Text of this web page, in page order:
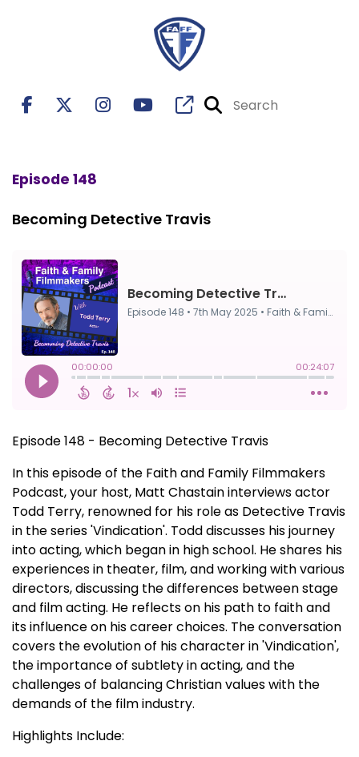
Episode 148
Becoming Detective Travis
Episode 148 - Becoming Detective Travis
In this episode of the Faith and Family Filmmakers
Podcast, your host, Matt Chastain interviews actor
Todd Terry, renowned for his role as Detective Travis
in the series 'Vindication'. Todd discusses his journey
into acting, which began in high school. He shares his
experiences in theater, film, and working with various
directors, discussing the differences between stage
and film acting. He reflects on his path to faith and
its influence on his career choices. The conversation
covers the evolution of his character in 'Vindication',
the importance of subtlety in acting, and the
challenges of balancing Christian values with the
demands of the film industry.
Highlights Include: